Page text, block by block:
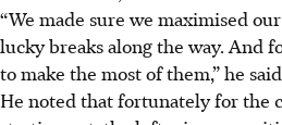
“We made sure we maximised
lucky breaks along the way. And
to make the most of them,” he
He noted that fortunately for the